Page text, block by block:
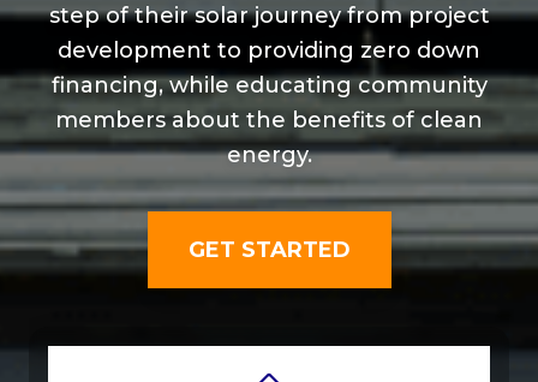
step of their solar journey from project
development to providing zero down
financing, while educating community
members about the benefits of clean
energy.
GET STARTED